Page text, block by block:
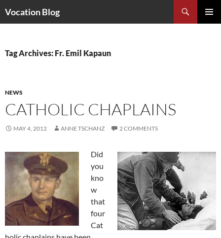
Vocation Blog
Tag Archives: Fr. Emil Kapaun
NEWS
CATHOLIC CHAPLAINS
MAY 4, 2012 ANNE TSCHANZ 2 COMMENTS
Did
you
kno
w
that
four
Cat